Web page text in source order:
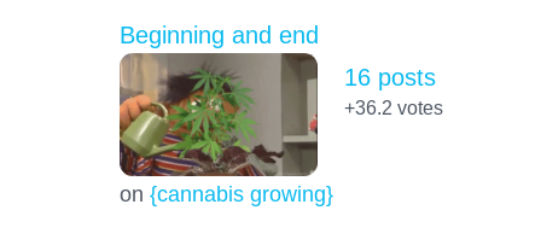
Beginning and end
on {cannabis growing}
16 posts
+36.2 votes